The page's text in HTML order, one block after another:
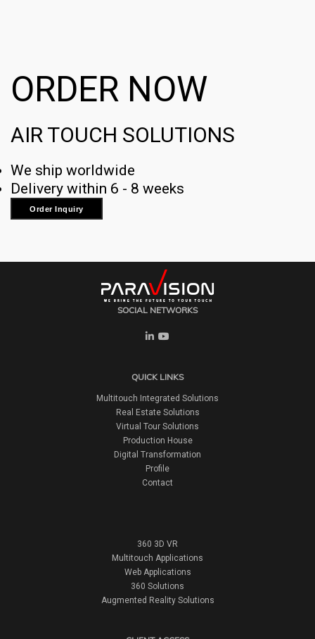
ORDER NOW
AIR TOUCH SOLUTIONS
We ship worldwide
Delivery within 6 - 8 weeks
Order Inquiry
SOCIAL NETWORKS
QUICK LINKS
Multitouch Integrated Solutions
Real Estate Solutions
Virtual Tour Solutions
Production House
Digital Transformation
Profile
Contact
360 3D VR
Multitouch Applications
Web Applications
360 Solutions
Augmented Reality Solutions